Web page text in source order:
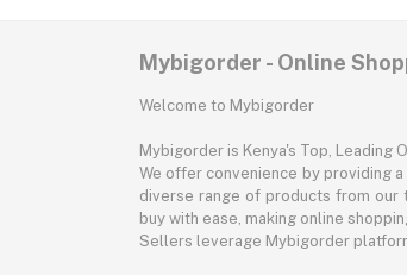
Mybigorder - Online
Welcome to Mybigorder
Mybigorder is Kenya's Top, Leading
We offer convenience by providing
diverse range of products from our
buy with ease, making online
Sellers leverage Mybigorder